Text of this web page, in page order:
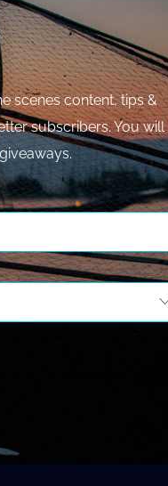
scenes content, tips &
subscribers. You will